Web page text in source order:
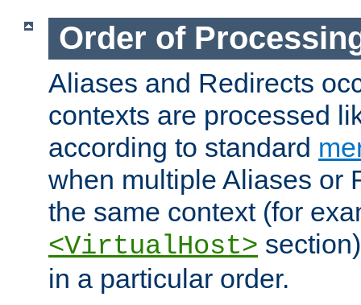
Order of
Aliases and Redirects
contexts are processed
according to standard
when multiple Aliases or
the same context (for
<VirtualHost>
in a particular order.